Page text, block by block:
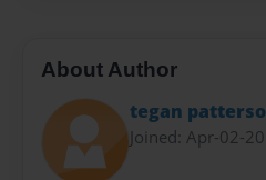
About Author
tegan
Joined: Apr-02-